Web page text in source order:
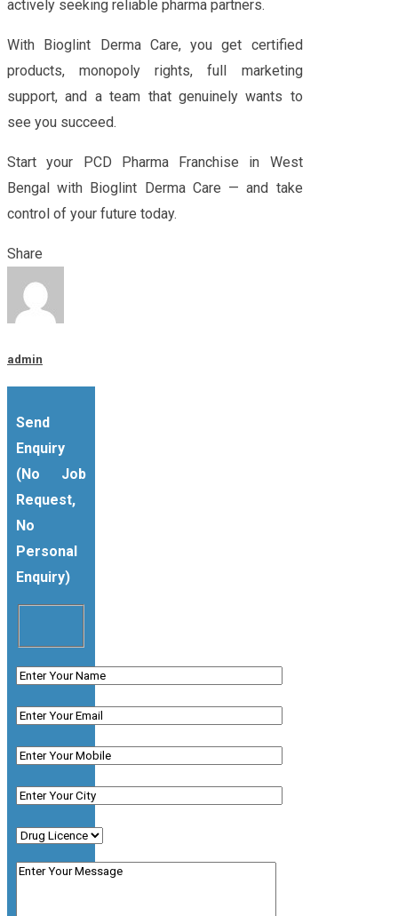
actively seeking reliable pharma partners.
With Bioglint Derma Care, you get certified
products, monopoly rights, full marketing
support, and a team that genuinely wants to
see you succeed.
Start your PCD Pharma Franchise in West
Bengal with Bioglint Derma Care — and take
control of your future today.
Share
admin
Send
Enquiry
(No Job
Request,
No
Personal
Enquiry)